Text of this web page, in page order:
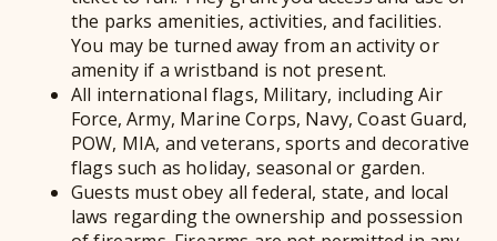
the parks amenities, activities, and facilities.
You may be turned away from an activity or
amenity if a wristband is not present.
All international flags, Military, including Air
Force, Army, Marine Corps, Navy, Coast Guard,
POW, MIA, and veterans, sports and decorative
flags such as holiday, seasonal or garden.
Guests must obey all federal, state, and local
laws regarding the ownership and possession